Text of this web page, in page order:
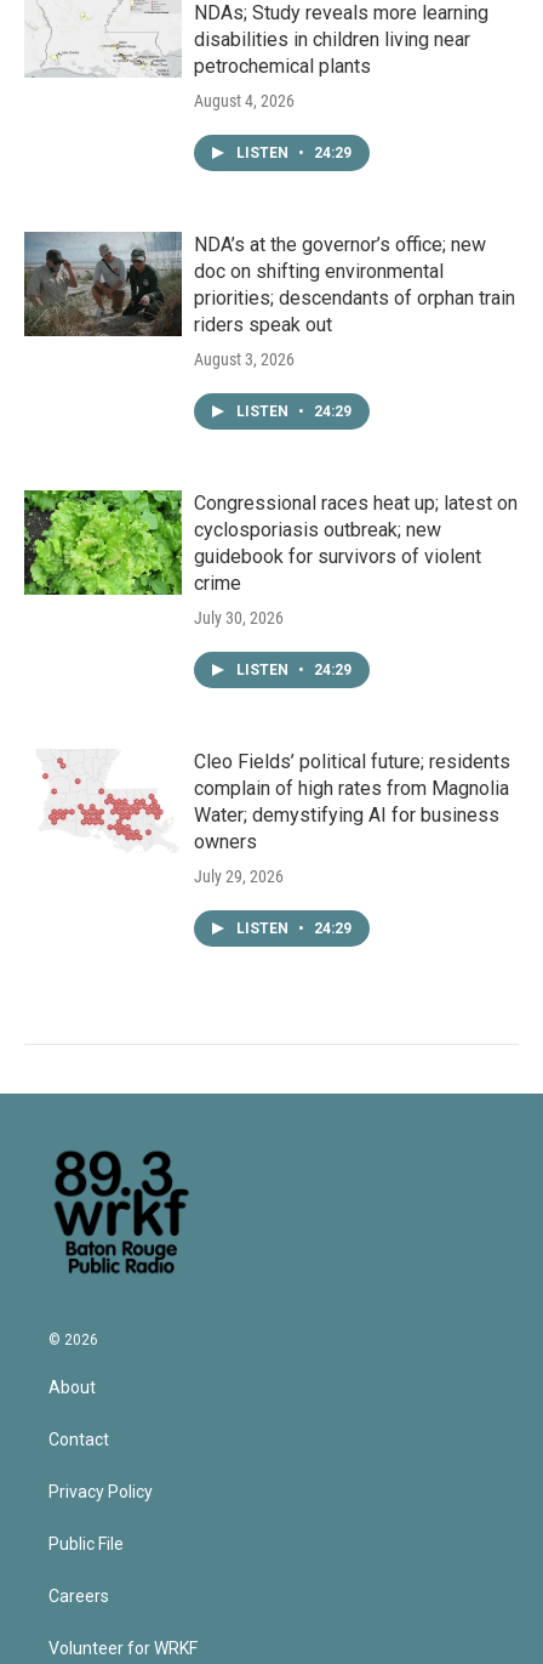
NDAs; Study reveals more learning
disabilities in children living near
petrochemical plants
August 4, 2026
LISTEN • 24:29
NDA’s at the governor’s office; new
doc on shifting environmental
priorities; descendants of orphan train
riders speak out
August 3, 2026
LISTEN • 24:29
Congressional races heat up; latest on
cyclosporiasis outbreak; new
guidebook for survivors of violent
crime
July 30, 2026
LISTEN • 24:29
Cleo Fields’ political future; residents
complain of high rates from Magnolia
Water; demystifying AI for business
owners
July 29, 2026
LISTEN • 24:29
© 2026
About
Contact
Privacy Policy
Public File
Careers
Volunteer for WRKF